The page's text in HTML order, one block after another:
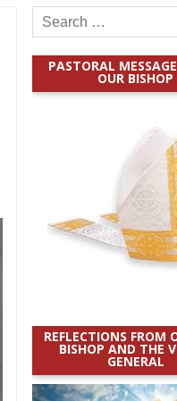
Search
for:
PASTORAL
OUR BISHOP
REFLECTIONS FROM
BISHOP AND THE
GENERAL